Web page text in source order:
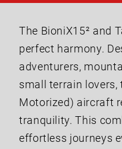
The BioniX15² and
perfect harmony.
adventurers,
small terrain lovers,
Motorized) aircraft
tranquility. This
effortless journeys